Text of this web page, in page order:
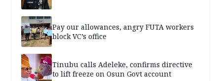
Pay our allowances, angry FUTA workers
block VC’s office
Tinubu calls Adeleke, confirms directive
to lift freeze on Osun Govt account